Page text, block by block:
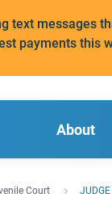
text messages
payments this
About
Court